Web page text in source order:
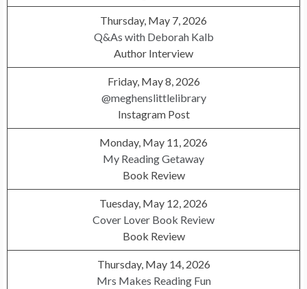
Thursday, May 7, 2026
Q&As with Deborah Kalb
Author Interview
Friday, May 8, 2026
@meghenslittlelibrary
Instagram Post
Monday, May 11, 2026
My Reading Getaway
Book Review
Tuesday, May 12, 2026
Cover Lover Book Review
Book Review
Thursday, May 14, 2026
Mrs Makes Reading Fun